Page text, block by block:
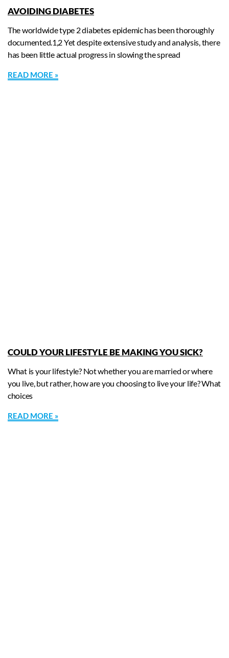
AVOIDING DIABETES
The worldwide type 2 diabetes epidemic has been thoroughly
documented.1,2 Yet despite extensive study and analysis, there
has been little actual progress in slowing the spread
READ MORE »
COULD YOUR LIFESTYLE BE MAKING YOU SICK?
What is your lifestyle? Not whether you are married or where
you live, but rather, how are you choosing to live your life? What
choices
READ MORE »